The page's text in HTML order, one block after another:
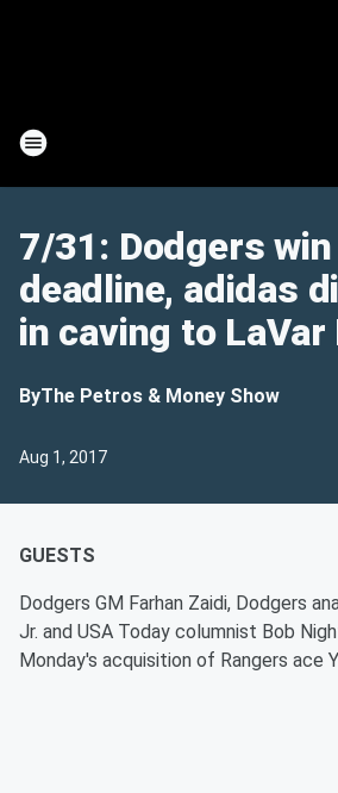
7/31: Dodgers
deadline, adidas
in caving to LaVar
ByThe Petros & Money Show
Aug 1, 2017
GUESTS
Dodgers GM Farhan Zaidi, Dodgers
Jr. and USA Today columnist Bob
Monday's acquisition of Rangers ace